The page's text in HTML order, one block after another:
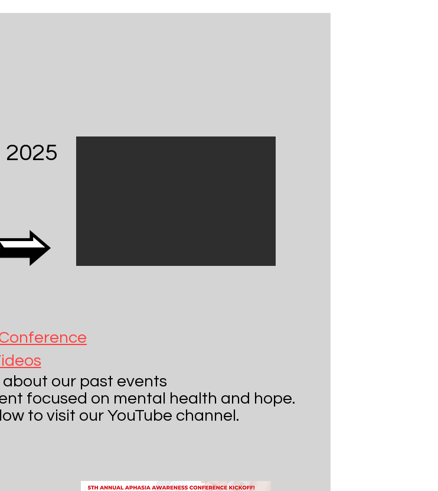
2025
about our past events
focused on mental health and hope.
to visit our YouTube channel.